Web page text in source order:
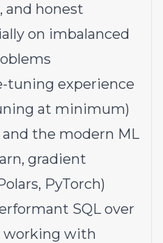
and honest
on imbalanced
tuning experience
at minimum)
the modern ML
gradient
PyTorch)
SQL over
working with